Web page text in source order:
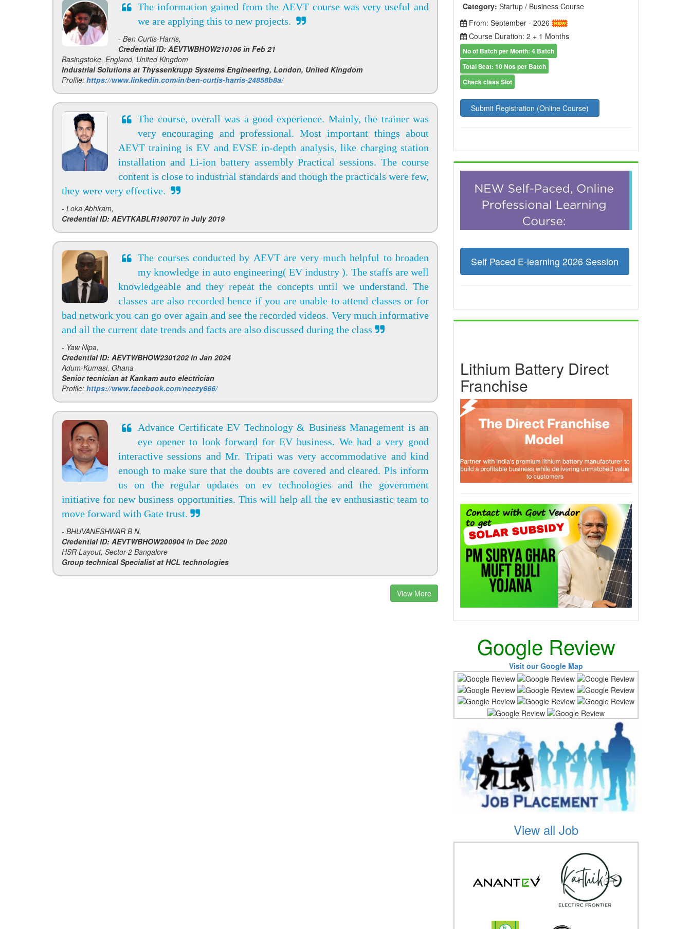
The information gained from the AEVT course was very useful and
we are applying this to new projects.
- Ben Curtis-Harris,
Credential ID: AEVTWBHOW210106 in Feb 21
Basingstoke, England, United Kingdom
Industrial Solutions at Thyssenkrupp Systems Engineering, London, United Kingdom
Profile: https://www.linkedin.com/in/ben-curtis-harris-24858b8a/
The course, overall was a good experience. Mainly, the trainer was
very encouraging and professional. Most important things about
AEVT training is EV and EVSE in-depth analysis, like charging station
installation and Li-ion battery assembly Practical sessions. The course
content is close to industrial standards and though the practicals were few,
they were very effective.
- Loka Abhiram,
Credential ID: AEVTKABLR190707 in July 2019
The courses conducted by AEVT are very much helpful to broaden
my knowledge in auto engineering( EV industry ). The staffs are well
knowledgeable and they repeat the concepts until we understand. The
classes are also recorded hence if you are unable to attend classes or for
bad network you can go over again and see the recorded videos. Very much informative
and all the current date trends and facts are also discussed during the class
- Yaw Nipa,
Credential ID: AEVTWBHOW2301202 in Jan 2024
Adum-Kumasi, Ghana
Senior tecnician at Kankam auto electrician
Profile: https://www.facebook.com/neezy666/
Advance Certificate EV Technology & Business Management is an
eye opener to look forward for EV business. We had a very good
interactive sessions and Mr. Tripati was very accommodative and kind
enough to make sure that the doubts are covered and cleared. Pls inform
us on the regular updates on ev technologies and the government
initiative for new business opportunities. This will help all the ev enthusiastic team to
move forward with Gate trust.
- BHUVANESHWAR B N,
Credential ID: AEVTWBHOW200904 in Dec 2020
HSR Layout, Sector-2 Bangalore
Group technical Specialist at HCL technologies
View More
Category: Startup / Business Course
From: September - 2026
Course Duration: 2 + 1 Months
No of Batch per Month: 4 Batch
Total Seat: 10 Nos per Batch
Check class Slot
Submit Registration (Online Course)
Self Paced E-learning 2026 Session
Lithium Battery Direct
Franchise
Google Review
Visit our Google Map
View all Job